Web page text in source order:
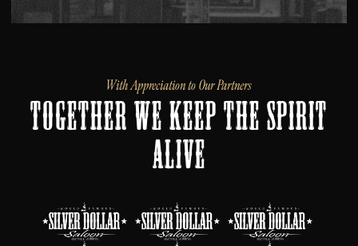
With Appreciation to Our Partners
Together We Keep the Spirit
Alive